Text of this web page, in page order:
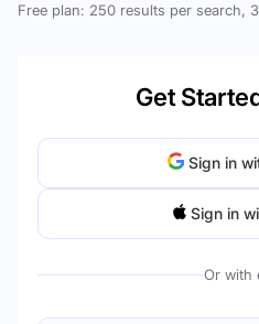
Free plan: 250 results per search,
Get
Sign in
Sign in